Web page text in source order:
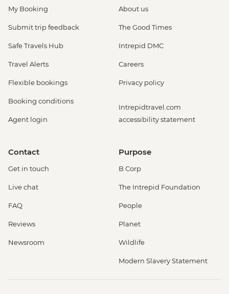
My Booking
Submit trip feedback
Safe Travels Hub
Travel Alerts
Flexible bookings
Booking conditions
Agent login
About us
The Good Times
Intrepid DMC
Careers
Privacy policy
Intrepidtravel.com
accessibility statement
Contact
Get in touch
Live chat
FAQ
Reviews
Newsroom
Purpose
B Corp
The Intrepid Foundation
People
Planet
Wildlife
Modern Slavery Statement